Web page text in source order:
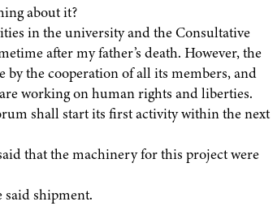
about it?
in the university and the Consultative
after my father’s death. However, the
the cooperation of all its members, and
working on human rights and liberties.
shall start its first activity within the next
that the machinery for this project were
said shipment.